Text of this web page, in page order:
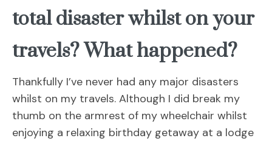
total disaster whilst on your
travels? What happened?
Thankfully I’ve never had any major disasters
whilst on my travels. Although I did break my
thumb on the armrest of my wheelchair whilst
enjoying a relaxing birthday getaway at a lodge